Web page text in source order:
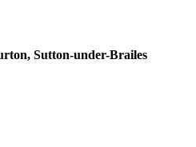
Sutton-under-Brailes